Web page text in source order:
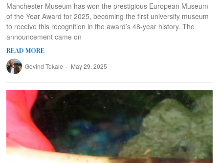
Manchester Museum has won the prestigious European Museum
of the Year Award for 2025, becoming the first university museum
to receive this recognition in the award’s 48-year history. The
announcement came on
READ MORE
Govind Tekale May 29, 2025